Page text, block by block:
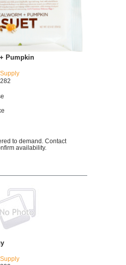
Pumpkin
to demand. Contact
availability.